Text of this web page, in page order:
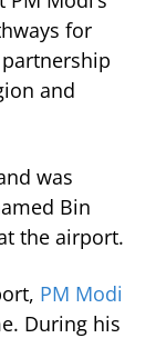
for
and
was
Bin
the airport.
PM Modi
During his